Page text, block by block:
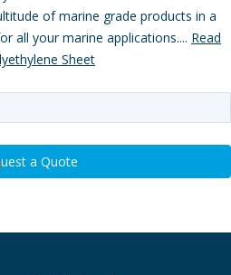
of marine grade products in a
all your marine applications.... Read
Sheet
a Quote